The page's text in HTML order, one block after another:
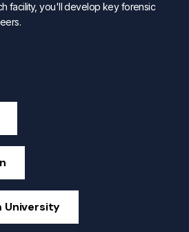
facility, you'll develop key forensic
University